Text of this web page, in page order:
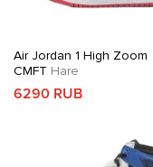
Air Jordan 1 High Zoom
CMFT Hare
6290 RUB